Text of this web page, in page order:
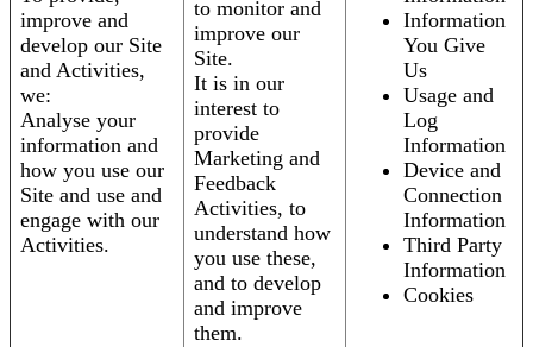
improve and
develop our Site
and Activities,
we:
Analyse your
information and
how you use our
Site and use and
engage with our
Activities.
to monitor and
improve our
Site.
It is in our
interest to
provide
Marketing and
Feedback
Activities, to
understand how
you use these,
and to develop
and improve
them.
Information
You Give
Us
Usage and
Log
Information
Device and
Connection
Information
Third Party
Information
Cookies